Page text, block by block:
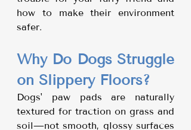
how to make their environment
safer.
Why Do Dogs Struggle
on Slippery Floors?
Dogs' paw pads are naturally
textured for traction on grass and
soil—not smooth, glossy surfaces